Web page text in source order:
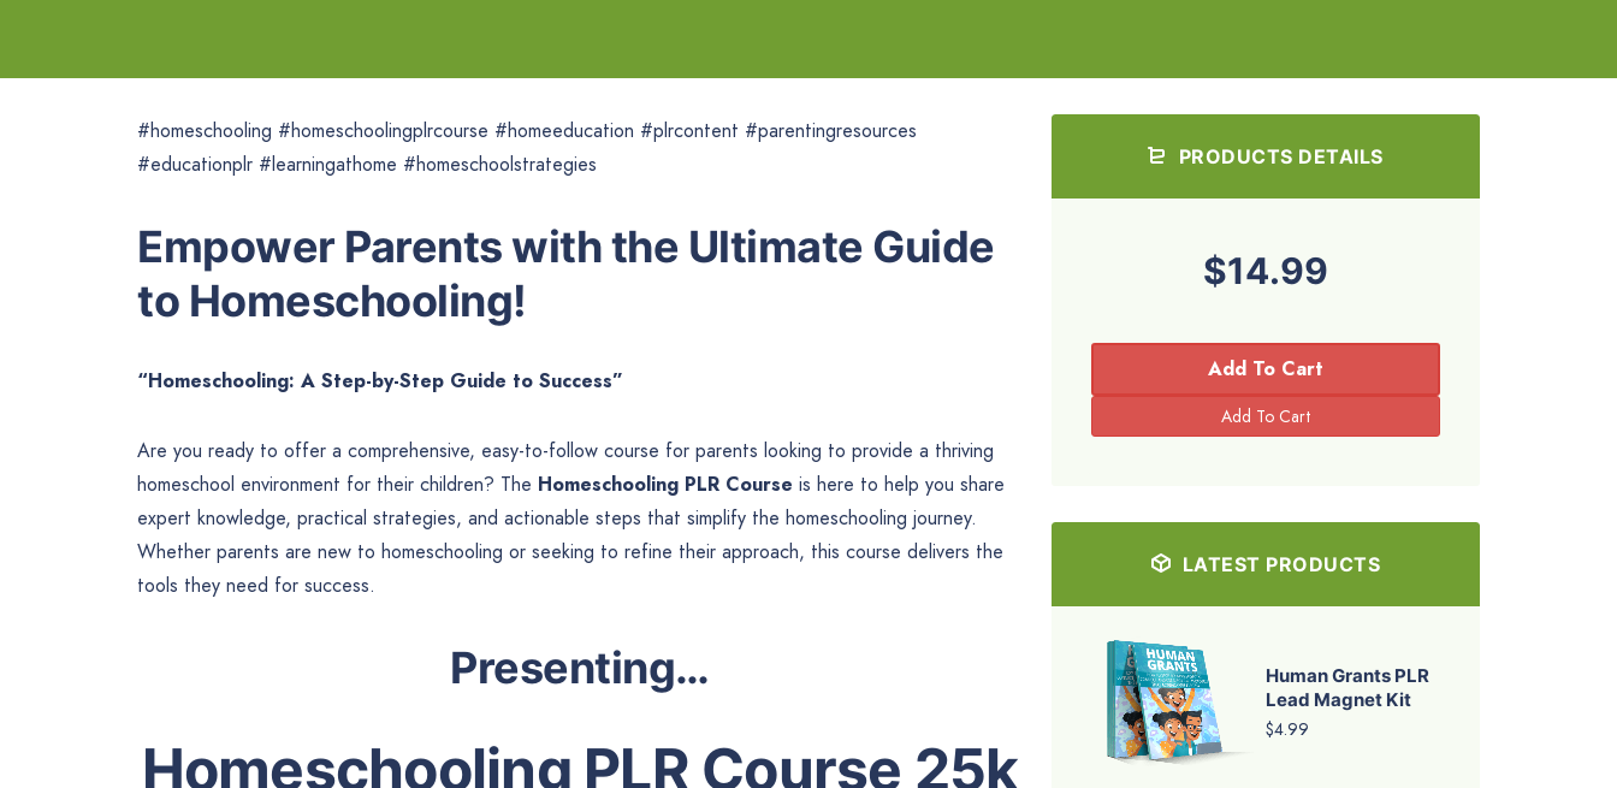
#homeschooling #homeschoolingplrcourse #homeeducation #plrcontent #parentingresources
#educationplr #learningathome #homeschoolstrategies
Empower Parents with the Ultimate Guide
to Homeschooling!
“Homeschooling: A Step-by-Step Guide to Success”
Are you ready to offer a comprehensive, easy-to-follow course for parents looking to provide a thriving
homeschool environment for their children? The Homeschooling PLR Course is here to help you share
expert knowledge, practical strategies, and actionable steps that simplify the homeschooling journey.
Whether parents are new to homeschooling or seeking to refine their approach, this course delivers the
tools they need for success.
Presenting…
Homeschooling PLR Course 25k
PRODUCTS DETAILS
$14.99
Add To Cart
LATEST PRODUCTS
Human Grants PLR
Lead Magnet Kit
$4.99